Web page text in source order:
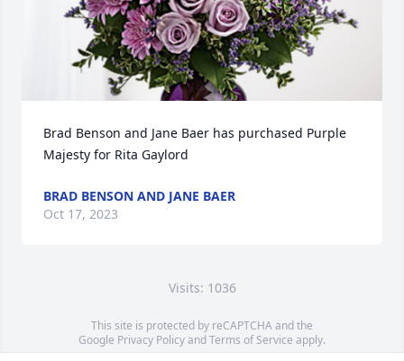
Brad Benson and Jane Baer has purchased Purple
Majesty for Rita Gaylord
BRAD BENSON AND JANE BAER
Oct 17, 2023
Visits: 1036
This site is protected by reCAPTCHA and the
Google Privacy PolicyandTerms of Service apply.